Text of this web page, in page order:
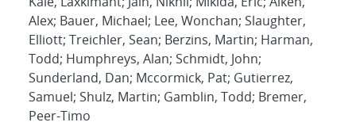
Alex; Bauer, Michael; Lee, Wonchan; Slaughter,
Elliott; Treichler, Sean; Berzins, Martin; Harman,
Todd; Humphreys, Alan; Schmidt, John;
Sunderland, Dan; Mccormick, Pat; Gutierrez,
Samuel; Shulz, Martin; Gamblin, Todd; Bremer,
Peer-Timo